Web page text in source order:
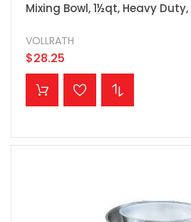
Mixing Bowl, 1½qt, Heavy
VOLLRATH
$28.25
ADD TO CART